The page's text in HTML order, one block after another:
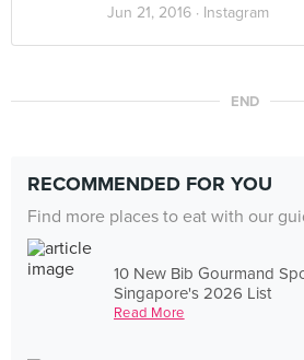
Jun 21, 2016 · Instagram
END
RECOMMENDED FOR YOU
Find more places to eat with our
10 New Bib Gourmand
Singapore's 2026 List
Read More